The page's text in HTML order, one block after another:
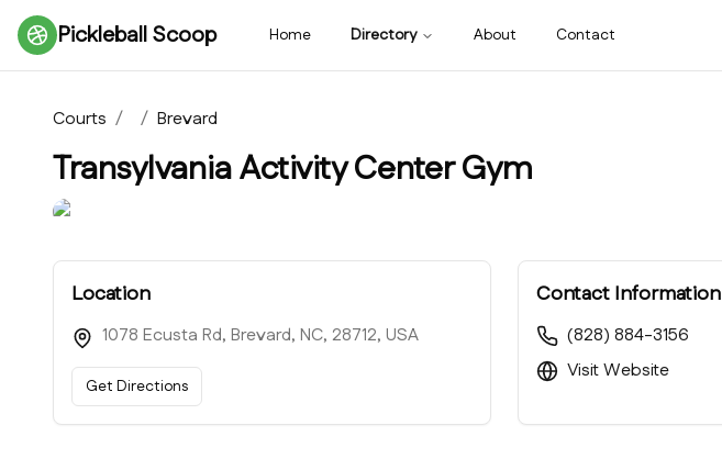
Pickleball Scoop Home Directory About Contact
Courts / / Brevard
Transylvania Activity Center Gym
Location
1078 Ecusta Rd, Brevard, NC, 28712, USA
Get Directions
Contact Information
(828) 884-3156
Visit Website